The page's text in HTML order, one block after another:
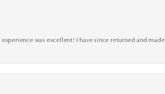
was excellent! I have since returned and made